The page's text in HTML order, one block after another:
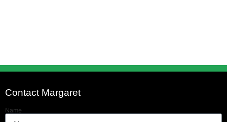
Contact Margaret
Name